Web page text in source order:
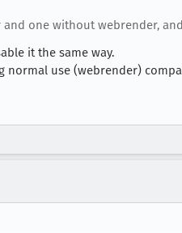
one without webrender,
it the same way.
use (webrender)